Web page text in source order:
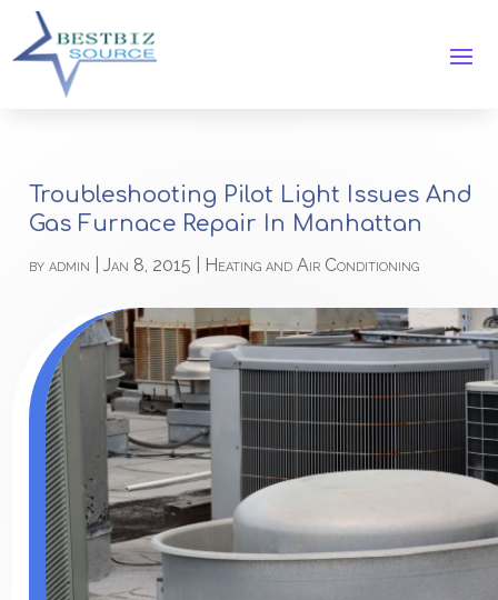
Troubleshooting Pilot Light Issues And
Gas Furnace Repair In Manhattan
byadmin |Jan 8, 2015 Heating and Air Conditioning